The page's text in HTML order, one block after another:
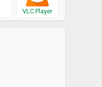
VLC Player